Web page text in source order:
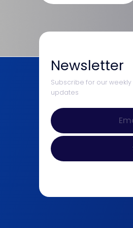
Newsletter
Subscribe for our
updates